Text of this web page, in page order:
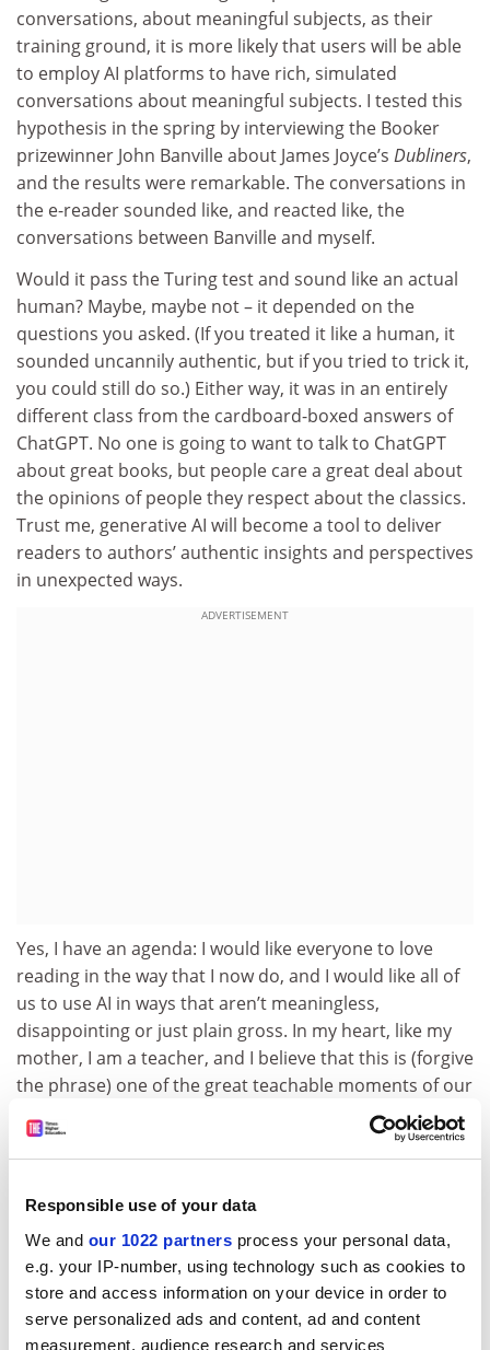
Responsible use of your data
We and our 1022 partners process your personal data,
e.g. your IP-number, using technology such as cookies to
store and access information on your device in order to
serve personalized ads and content, ad and content
measurement, audience research and services
conversations, about meaningful subjects, as their
training ground, it is more likely that users will be able
to employ AI platforms to have rich, simulated
conversations about meaningful subjects. I tested this
hypothesis in the spring by interviewing the Booker
prizewinner John Banville about James Joyce’s Dubliners,
and the results were remarkable. The conversations in
the e-reader sounded like, and reacted like, the
conversations between Banville and myself.
Would it pass the Turing test and sound like an actual
human? Maybe, maybe not – it depended on the
questions you asked. (If you treated it like a human, it
sounded uncannily authentic, but if you tried to trick it,
you could still do so.) Either way, it was in an entirely
different class from the cardboard-boxed answers of
ChatGPT. No one is going to want to talk to ChatGPT
about great books, but people care a great deal about
the opinions of people they respect about the classics.
Trust me, generative AI will become a tool to deliver
readers to authors’ authentic insights and perspectives
in unexpected ways.
ADVERTISEMENT
Yes, I have an agenda: I would like everyone to love
reading in the way that I now do, and I would like all of
us to use AI in ways that aren’t meaningless,
disappointing or just plain gross. In my heart, like my
mother, I am a teacher, and I believe that this is (forgive
the phrase) one of the great teachable moments of our
time. It’s also one of those rare times – as with the
invention of the internet itself – that knowledge can be
democratised in a radical way for the better of all.
Before Johannes Gutenberg’s invention of movable
type in 1440, the written word had been entombed in
handwritten manuscripts, read by the chosen few. By
the 17th century, literacy rates had spiked and the
proliferation of the written word had begun.
Nevertheless, many of the hardest yet most rewarding